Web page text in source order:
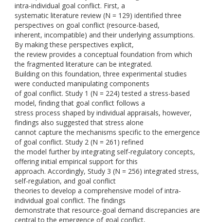
intra-individual goal conflict. First, a
systematic literature review (N = 129) identified three
perspectives on goal conflict (resource-based,
inherent, incompatible) and their underlying assumptions.
By making these perspectives explicit,
the review provides a conceptual foundation from which
the fragmented literature can be integrated.
Building on this foundation, three experimental studies
were conducted manipulating components
of goal conflict. Study 1 (N = 224) tested a stress-based
model, finding that goal conflict follows a
stress process shaped by individual appraisals, however,
findings also suggested that stress alone
cannot capture the mechanisms specific to the emergence
of goal conflict. Study 2 (N = 261) refined
the model further by integrating self-regulatory concepts,
offering initial empirical support for this
approach. Accordingly, Study 3 (N = 256) integrated stress,
self-regulation, and goal conflict
theories to develop a comprehensive model of intra-
individual goal conflict. The findings
demonstrate that resource-goal demand discrepancies are
central to the emergence of goal conflict,